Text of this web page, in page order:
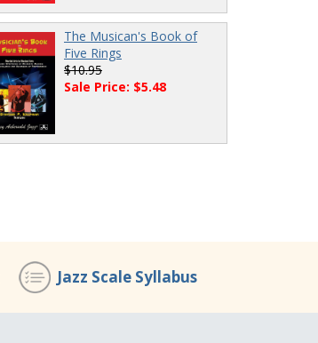
The Musican's Book of
Five Rings
$10.95
Sale Price: $5.48
Jazz Scale Syllabus